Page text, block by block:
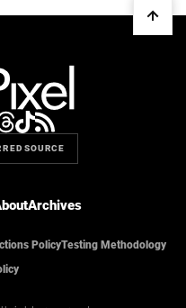
SOURCE
Archives
PolicyTesting Methodology